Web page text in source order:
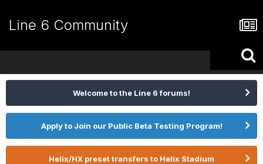
Line 6 Community
Welcome to the Line 6 forums!
Apply to Join our Public Beta Testing Program!
Helix/HX preset transfers to Helix Stadium